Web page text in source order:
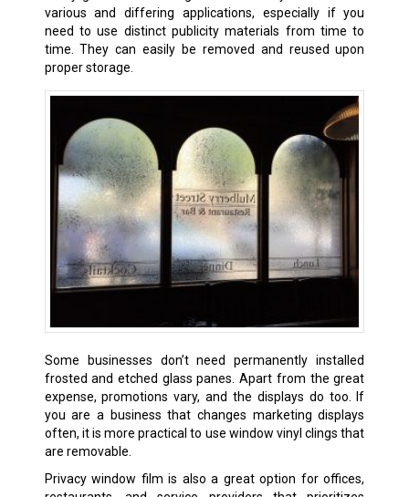
various and differing applications, especially if you
need to use distinct publicity materials from time to
time. They can easily be removed and reused upon
proper storage.
Some businesses don’t need permanently installed
frosted and etched glass panes. Apart from the great
expense, promotions vary, and the displays do too. If
you are a business that changes marketing displays
often, it is more practical to use window vinyl clings that
are removable.
Privacy window film is also a great option for offices,